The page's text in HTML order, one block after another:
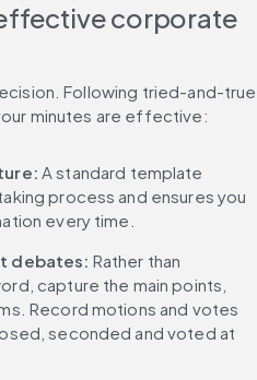
corporate
Following tried-and-true
minutes are effective:
A standard template
process and ensures you
every time.
debates: Rather than
capture the main points,
Record motions and votes
seconded and voted at